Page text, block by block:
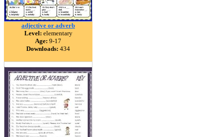
adjective or adverb
Level: elementary
Age: 9-17
Downloads: 434